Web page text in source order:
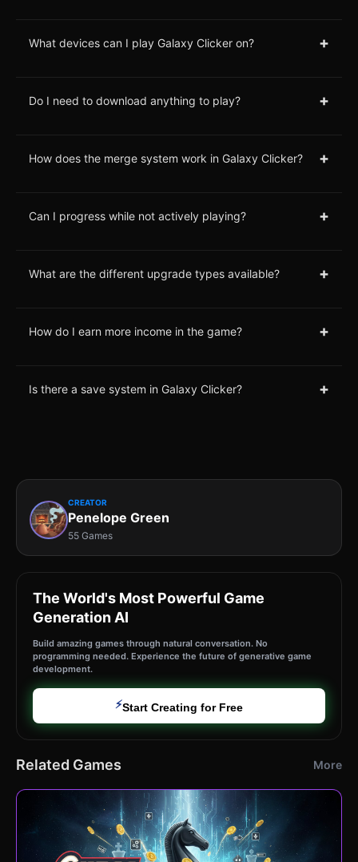
What devices can I play Galaxy Clicker on? +
Do I need to download anything to play? +
How does the merge system work in Galaxy Clicker? +
Can I progress while not actively playing? +
What are the different upgrade types available? +
How do I earn more income in the game? +
Is there a save system in Galaxy Clicker? +
CREATOR
Penelope Green
55 Games
The World's Most Powerful Game
Generation AI
Build amazing games through natural conversation. No
programming needed. Experience the future of generative game
development.
⚡Start Creating for Free
Related Games More